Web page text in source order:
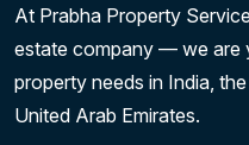
At Prabha Property
estate company — we are
property needs in India,
United Arab Emirates.